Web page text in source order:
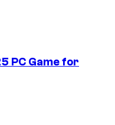
PC Game for